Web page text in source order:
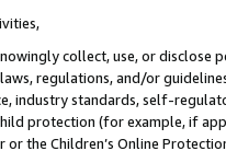
collect, use, or
regulations, and/or
industry standards, self-
protection (for example, if
the Children’s Online